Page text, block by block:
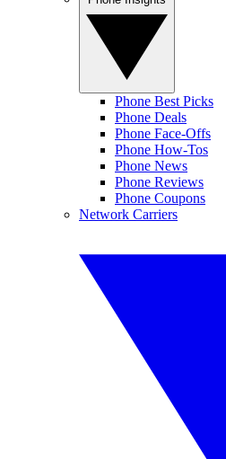
Phone Best Picks
Phone Deals
Phone Face-Offs
Phone How-Tos
Phone News
Phone Reviews
Phone Coupons
Network Carriers